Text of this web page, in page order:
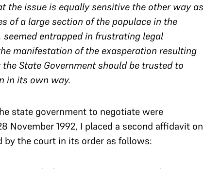
the issue is equally sensitive the other way as
of a large section of the populace in the
entrapped in frustrating legal
manifestation of the exasperation resulting
State Government should be trusted to
in its own way.
state government to negotiate were
November 1992, I placed a second affidavit on
by the court in its order as follows: